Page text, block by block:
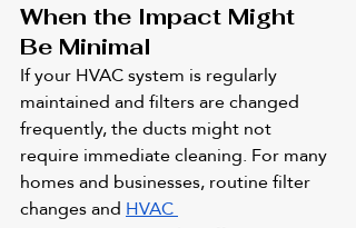
When the Impact Might
Be Minimal
If your HVAC system is regularly
maintained and filters are changed
frequently, the ducts might not
require immediate cleaning. For many
homes and businesses, routine filter
changes and HVAC